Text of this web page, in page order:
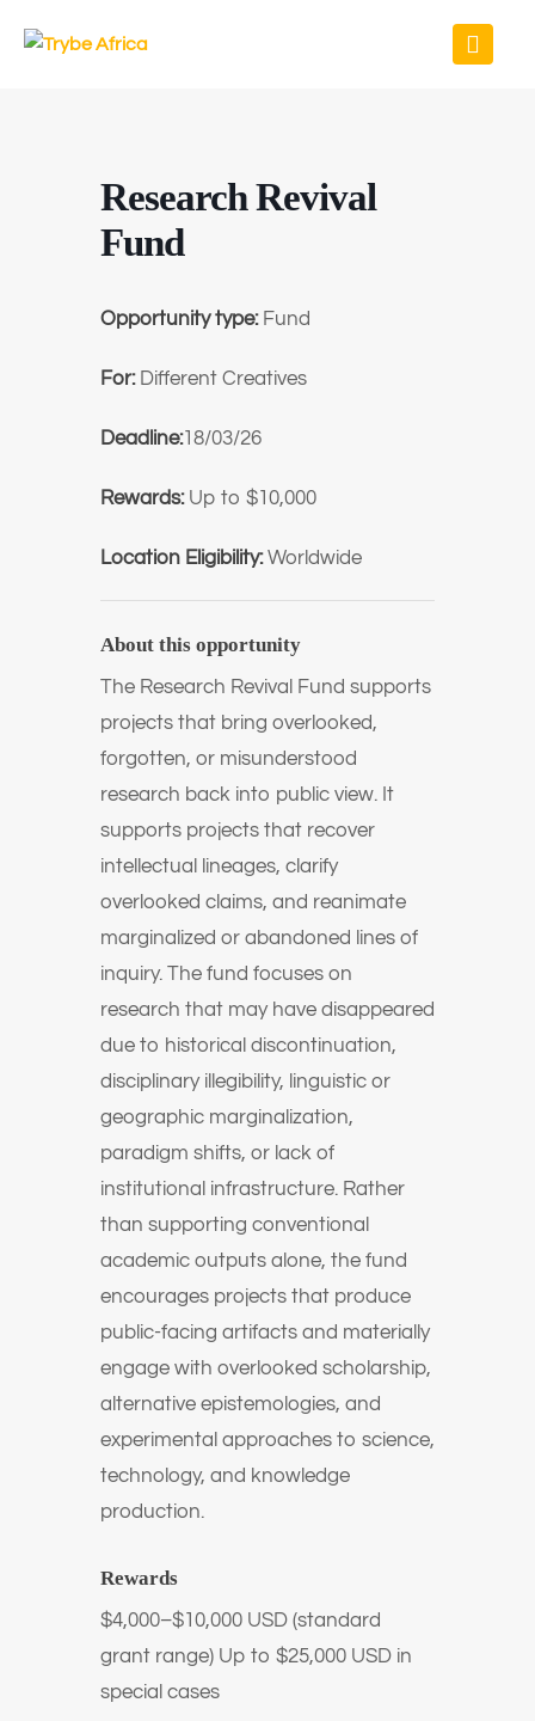
Research Revival
Fund
Opportunity type: Fund
For: Different Creatives
Deadline:18/03/26
Rewards: Up to $10,000
Location Eligibility:Worldwide
About this opportunity
The Research Revival Fund supports
projects that bring overlooked,
forgotten, or misunderstood
research back into public view. It
supports projects that recover
intellectual lineages, clarify
overlooked claims, and reanimate
marginalized or abandoned lines of
inquiry. The fund focuses on
research that may have disappeared
due to historical discontinuation,
disciplinary illegibility, linguistic or
geographic marginalization,
paradigm shifts, or lack of
institutional infrastructure. Rather
than supporting conventional
academic outputs alone, the fund
encourages projects that produce
public-facing artifacts and materially
engage with overlooked scholarship,
alternative epistemologies, and
experimental approaches to science,
technology, and knowledge
production.
Rewards
$4,000–$10,000 USD (standard
grant range) Up to $25,000 USD in
special cases